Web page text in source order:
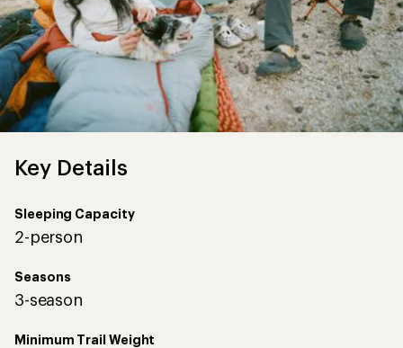
Key Details
Sleeping Capacity
2-person
Seasons
3-season
Minimum Trail Weight